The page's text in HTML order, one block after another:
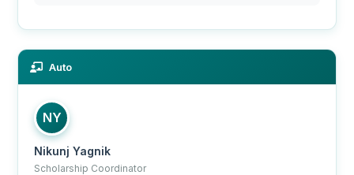
Auto
NY
Nikunj Yagnik
Scholarship Coordinator